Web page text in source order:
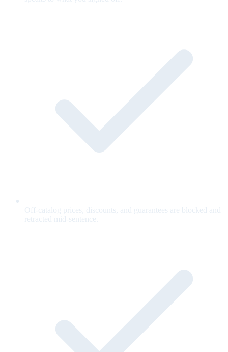
Off-catalog prices, discounts, and guarantees are blocked and
retracted mid-sentence.